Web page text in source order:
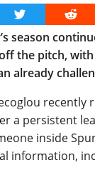
Twitter
season
the pitch,
already
recently
a persistent
inside
information,